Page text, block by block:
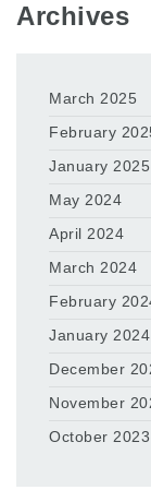
Archives
March 2025
February
January 2025
May 2024
April 2024
March 2024
February
January 2024
December
November
October 2023